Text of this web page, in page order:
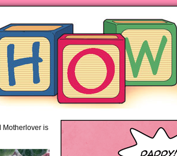
piping hot motherhood on
Motherlover is available anywhere books are sold!